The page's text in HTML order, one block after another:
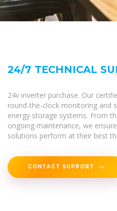
24/7 TECHNICAL
24v inverter purchase. Our
round-the-clock monitoring and
energy storage systems. From
ongoing maintenance, we
solutions perform at their best
CONTACT SUPPORT